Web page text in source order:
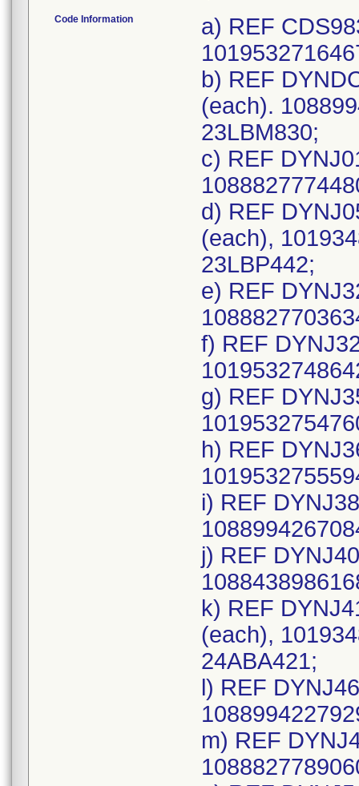
Code Information
a) REF
b) REF
(each).
23LBM830;
c) REF
d) REF
(each),
23LBP442;
e) REF
f) REF
g) REF
h) REF
i) REF
j) REF
k) REF
(each),
24ABA421;
l) REF
m) REF